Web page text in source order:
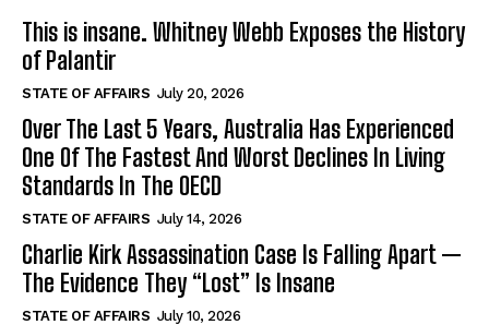
This is insane. Whitney Webb Exposes the History
of Palantir
STATE OF AFFAIRS July 20, 2026
Over The Last 5 Years, Australia Has Experienced
One Of The Fastest And Worst Declines In Living
Standards In The OECD
STATE OF AFFAIRS July 14, 2026
Charlie Kirk Assassination Case Is Falling Apart —
The Evidence They “Lost” Is Insane
STATE OF AFFAIRS July 10, 2026